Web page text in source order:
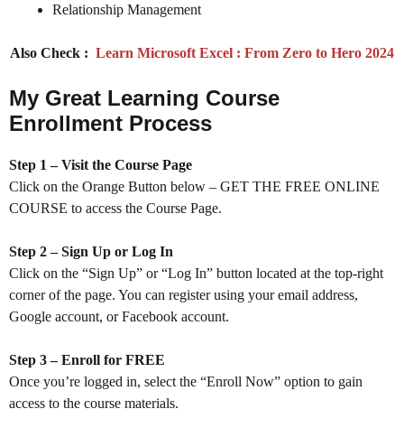
Relationship Management
Also Check : Learn Microsoft Excel : From Zero to Hero 2024
My Great Learning Course
Enrollment Process
Step 1 – Visit the Course Page
Click on the Orange Button below – GET THE FREE ONLINE
COURSE to access the Course Page.
Step 2 – Sign Up or Log In
Click on the “Sign Up” or “Log In” button located at the top-right
corner of the page. You can register using your email address,
Google account, or Facebook account.
Step 3 – Enroll for FREE
Once you’re logged in, select the “Enroll Now” option to gain
access to the course materials.